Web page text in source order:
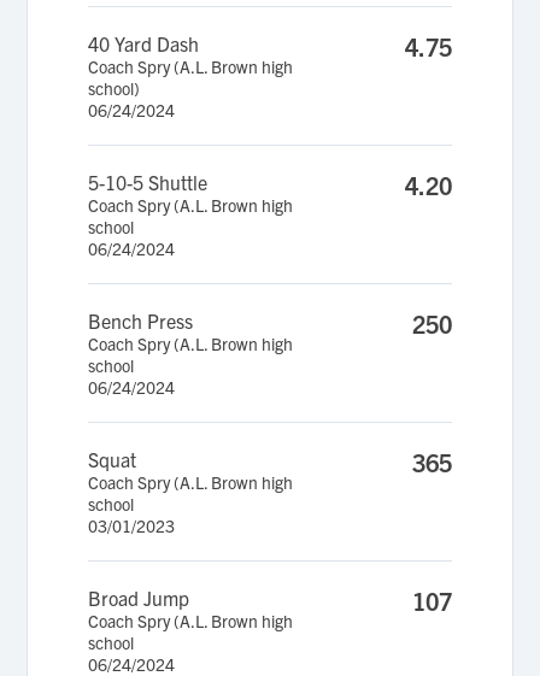
40 Yard Dash
Coach Spry (A.L. Brown high
school)
06/24/2024
4.75
5-10-5 Shuttle
Coach Spry (A.L. Brown high
school
06/24/2024
4.20
Bench Press
Coach Spry (A.L. Brown high
school
06/24/2024
250
Squat
Coach Spry (A.L. Brown high
school
03/01/2023
365
Broad Jump
Coach Spry (A.L. Brown high
school
06/24/2024
107